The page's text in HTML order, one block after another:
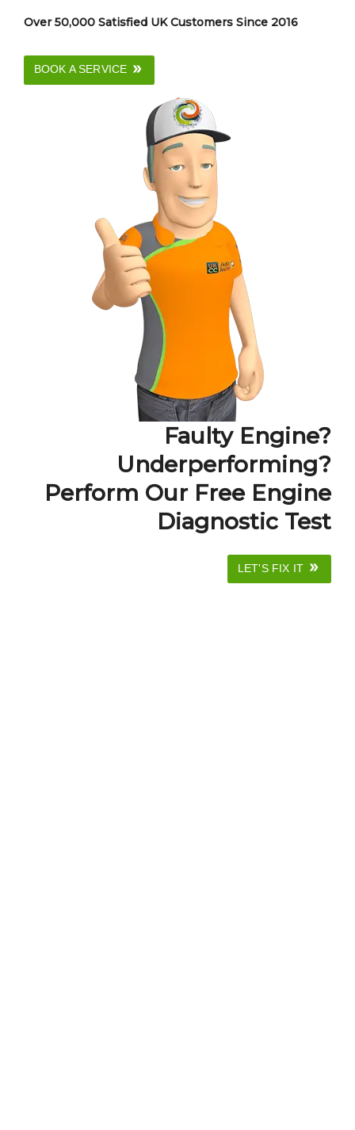
Over 50,000 Satisfied UK Customers Since 2016
BOOK A SERVICE
Faulty Engine?
Underperforming?
Perform Our Free Engine
Diagnostic Test
LET'S FIX IT